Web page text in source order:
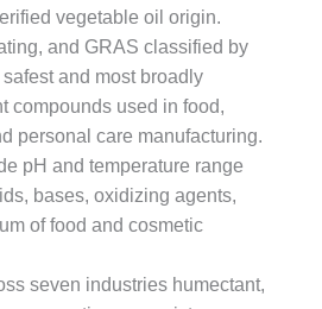
vegetable oil origin.
and GRAS classified by
and most broadly
compounds used in food,
personal care manufacturing.
pH and temperature range
bases, oxidizing agents,
of food and cosmetic
seven industries humectant,